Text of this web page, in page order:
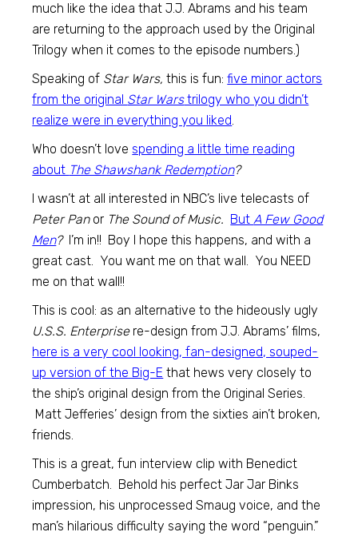
much like the idea that J.J. Abrams and his team
are returning to the approach used by the Original
Trilogy when it comes to the episode numbers.)
Speaking of Star Wars, this is fun:five minor actors
from the original Star Warstrilogy who you didn’t
realize were in everything you liked.
Who doesn’t love spending a little time reading
about The Shawshank Redemption?
I wasn’t at all interested in NBC’s live telecasts of
Peter Panor The Sound of Music. ButA Few Good
Men?I’m in!! Boy I hope this happens, and with a
great cast. You want me on that wall. You NEED
me on that wall!!
This is cool: as an alternative to the hideously ugly
U.S.S. Enterprisere-design from J.J. Abrams’ films,
here is a very cool looking, fan-designed, souped-
up version of the Big-E that hews very closely to
the ship’s original design from the Original Series.
Matt Jefferies’ design from the sixties ain’t broken,
friends.
This is a great, fun interview clip with Benedict
Cumberbatch. Behold his perfect Jar Jar Binks
impression, his unprocessed Smaug voice, and the
man’s hilarious difficulty saying the word “penguin.”